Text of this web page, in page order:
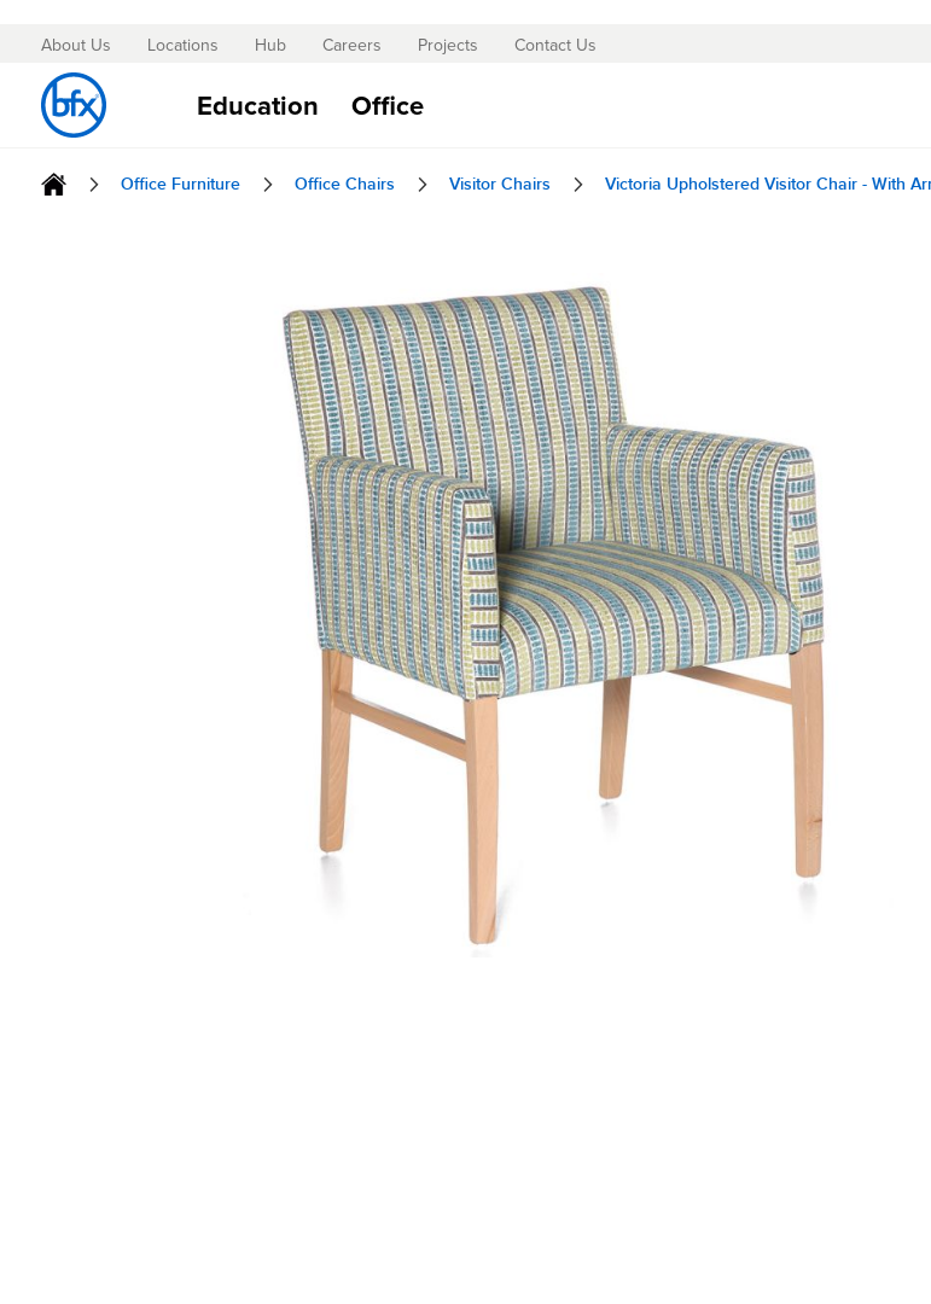
Skip
to
Content
About Us Locations Hub Careers Projects Contact Us
Education Office
Office Furniture Office Chairs Visitor Chairs Victoria Upholstered Visitor Chair - With